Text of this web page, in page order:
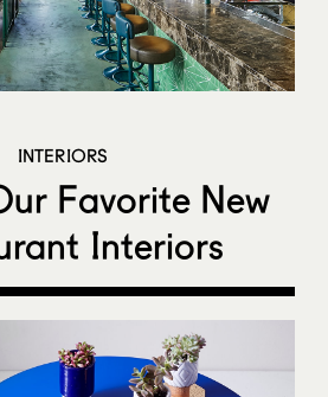
INTERIORS
Favorite New
Interiors